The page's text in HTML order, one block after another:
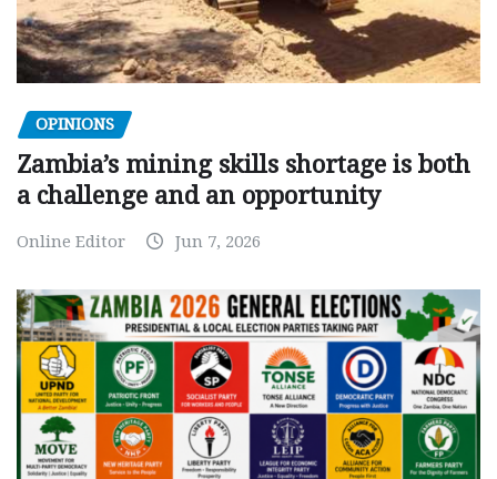
OPINIONS
Zambia’s mining skills shortage is both
a challenge and an opportunity
Online Editor Jun 7, 2026